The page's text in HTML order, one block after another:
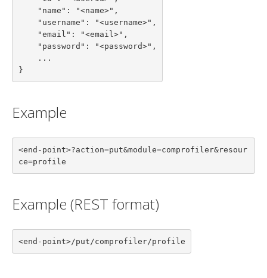
}
Example
<end-point>?action=put&module=comprofiler&resour
ce=profile
Example (REST format)
<end-point>/put/comprofiler/profile